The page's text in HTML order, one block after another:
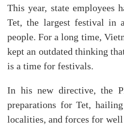
This year, state employees
Tet, the largest festival in
people. For a long time,
kept an outdated thinking
is a time for festivals.
In his new directive, the
preparations for Tet,
localities, and forces for